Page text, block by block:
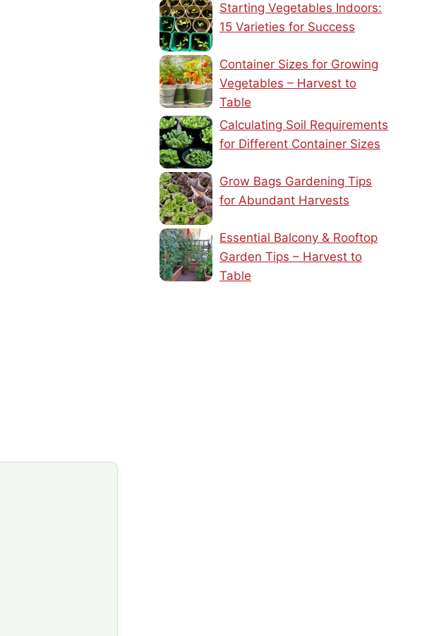
Starting Vegetables Indoors:
15 Varieties for Success
Container Sizes for Growing
Vegetables – Harvest to
Table
Calculating Soil Requirements
for Different Container Sizes
Grow Bags Gardening Tips
for Abundant Harvests
Essential Balcony & Rooftop
Garden Tips – Harvest to
Table